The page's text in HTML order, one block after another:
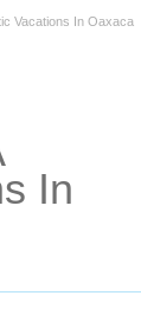
Vacations In Oaxaca
In